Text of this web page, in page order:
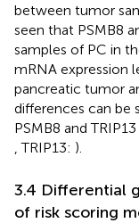
between tumor
seen that PSMB8
samples of PC in
mRNA expression
pancreatic tumor
differences can be
PSMB8 and
, TRIP13: ).
3.4 Differential
of risk scoring